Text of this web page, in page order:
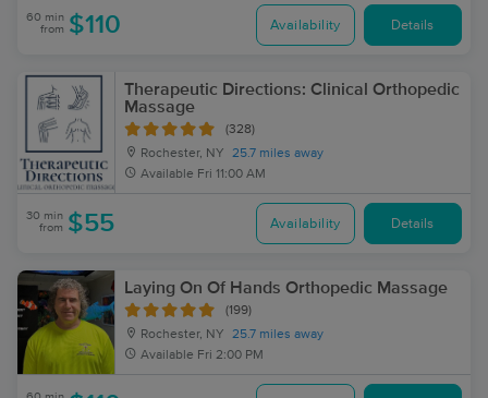
60 min
from $110 Availability Details
Therapeutic Directions: Clinical Orthopedic
Massage
(328)
Rochester, NY
25.7 miles away
Available Fri 11:00 AM
30 min
from $55 Availability Details
Laying On Of Hands Orthopedic Massage
(199)
Rochester, NY
25.7 miles away
Available Fri 2:00 PM